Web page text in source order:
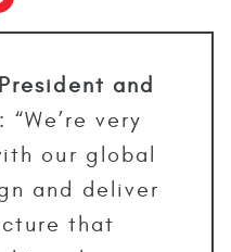
and
: “We’re very
our global
and deliver
that